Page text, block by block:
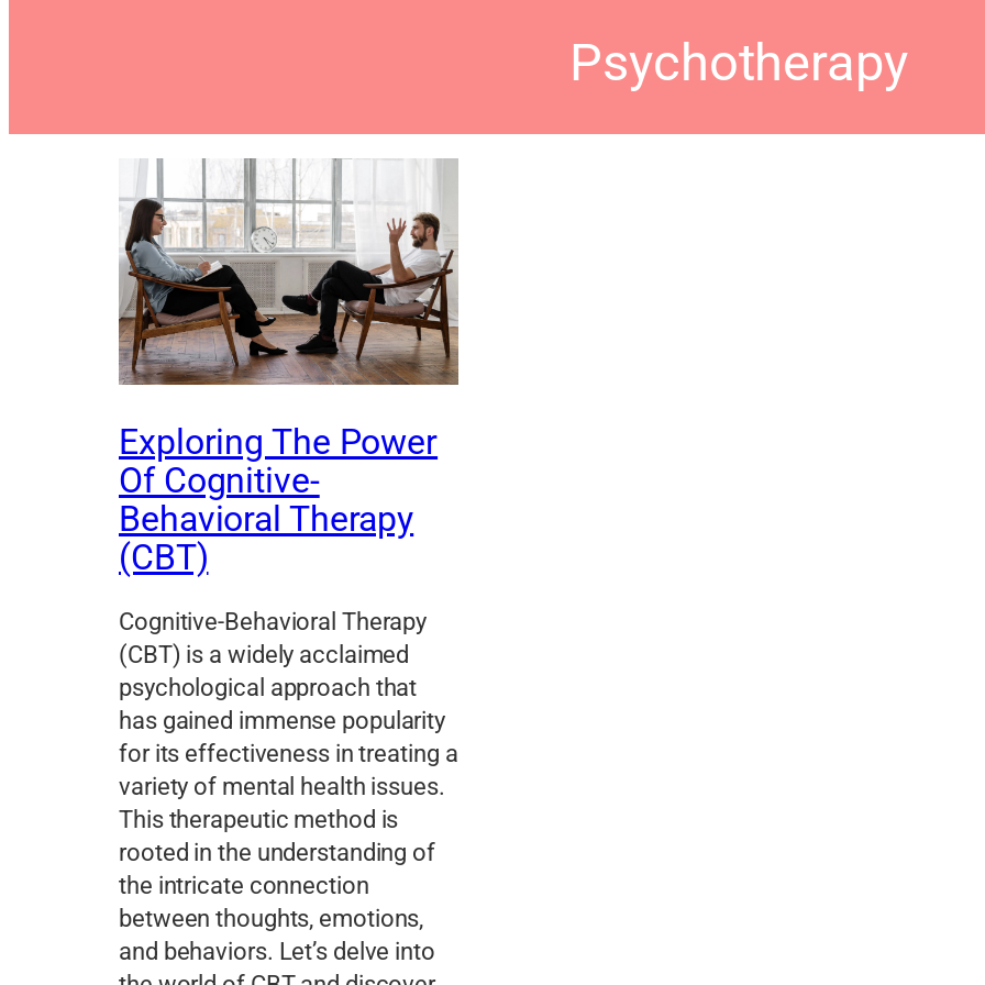
Psychotherapy
Exploring The Power
Of Cognitive-
Behavioral Therapy
(CBT)
Cognitive-Behavioral Therapy
(CBT) is a widely acclaimed
psychological approach that
has gained immense popularity
for its effectiveness in treating a
variety of mental health issues.
This therapeutic method is
rooted in the understanding of
the intricate connection
between thoughts, emotions,
and behaviors. Let’s delve into